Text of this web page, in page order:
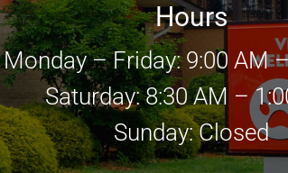
Hours
Monday – Friday: 9:00 AM
Saturday: 8:30 AM –
Sunday: Closed